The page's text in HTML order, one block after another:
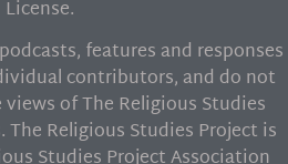
License.
features and responses
contributors, and do not
of The Religious Studies
The Religious Studies Project is